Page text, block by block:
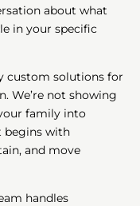
about what
in your specific
custom solutions for
We’re not showing
family into
begins with
and move
handles